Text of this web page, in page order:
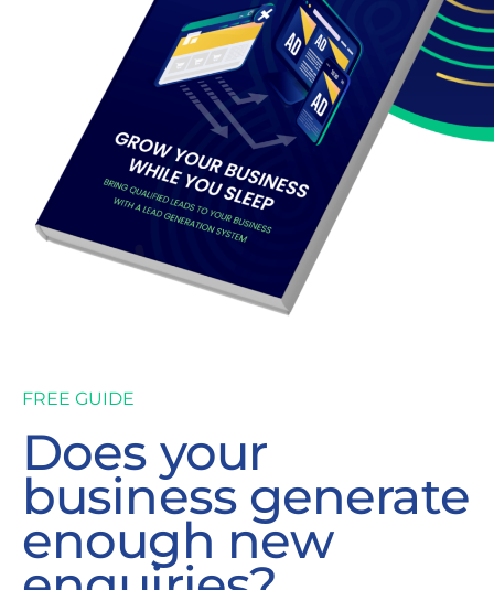
FREE GUIDE
Does your
business generate
enough new